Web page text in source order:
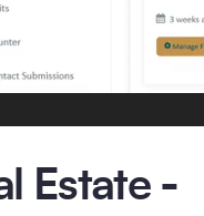
Estate -